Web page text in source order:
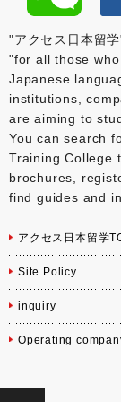
"アクセス日本留
"for all those
Japanese
institutions,
are aiming to
You can search
Training College
brochures,
find guides and
アクセス日本留学
Site Policy
inquiry
Operating